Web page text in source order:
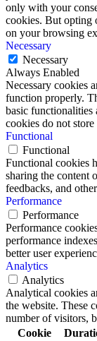
only with your
cookies. But opting
on your browsing
Necessary
Necessary
Always Enabled
Necessary cookies
function properly.
basic functionalities
cookies do not
Functional
Functional
Functional cookies
sharing the content
feedbacks, and
Performance
Performance
Performance
performance
better user
Analytics
Analytics
Analytical cookies
the website. These
number of visitors,
Cookie